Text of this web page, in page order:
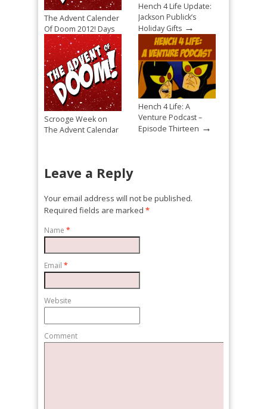
The Advent Calender
Of Doom 2012! Days
4, 5, and 6→
Hench 4 Life Update:
Jackson Publick’s
Holiday Gifts →
Scrooge Week on
The Advent Calendar
Hench 4 Life: A
Venture Podcast –
Episode Thirteen →
Leave a Reply
Your email address will not be published.
Required fields are marked *
Name *
Email *
Website
Comment